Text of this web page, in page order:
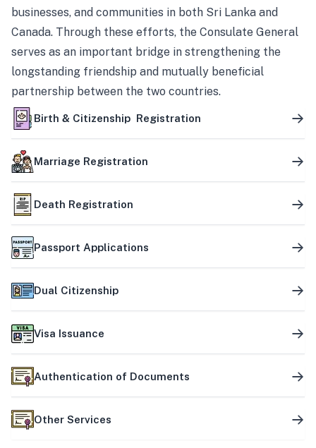
businesses, and communities in both Sri Lanka and
Canada. Through these efforts, the Consulate General
serves as an important bridge in strengthening the
longstanding friendship and mutually beneficial
partnership between the two countries.
Birth & Citizenship Registration
Marriage Registration
Death Registration
Passport Applications
Dual Citizenship
Visa Issuance
Authentication of Documents
Other Services